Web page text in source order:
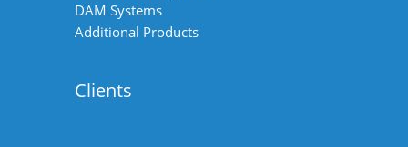
DAM Systems
Additional Products
Clients